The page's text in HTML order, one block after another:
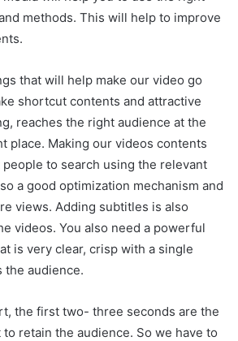
methods. This will help to improve
that will help make our video go
shortcut contents and attractive
reaches the right audience at the
place. Making our videos contents
to search using the relevant
a good optimization mechanism and
views. Adding subtitles is also
videos. You also need a powerful
is very clear, crisp with a single
the audience.
the first two- three seconds are the
retain the audience. So we have to